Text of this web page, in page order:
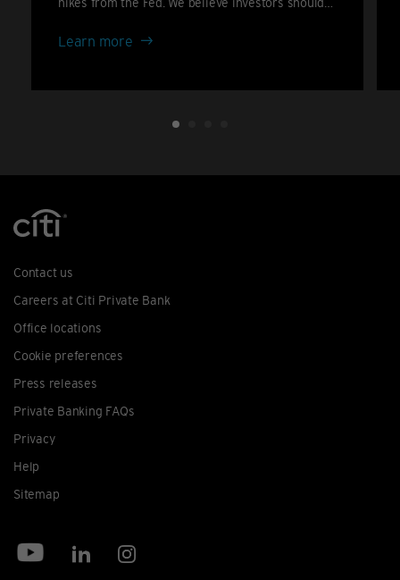
hikes from the Fed. We believe investors should
backdrop rather than the cuts many anticipated
Learn more about
Contact us
Careers at Citi Private Bank
Office locations
Cookie preferences
Press releases
Private Banking FAQs
Privacy
Help
Sitemap